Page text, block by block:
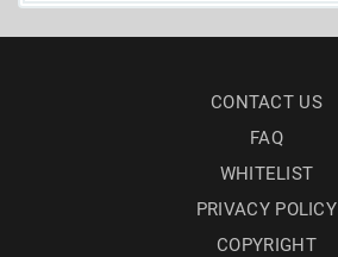
CONTACT US
FAQ
WHITELIST
PRIVACY POLICY
COPYRIGHT